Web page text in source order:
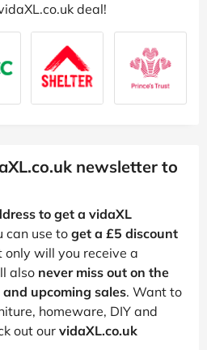
deal!
newsletter to
to get a vidaXL
can use toget a £5 discount
only will you receive a
also never miss out on the
upcoming sales. Want to
homeware, DIY and
out our vidaXL.co.uk